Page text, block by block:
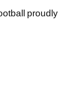
proudly